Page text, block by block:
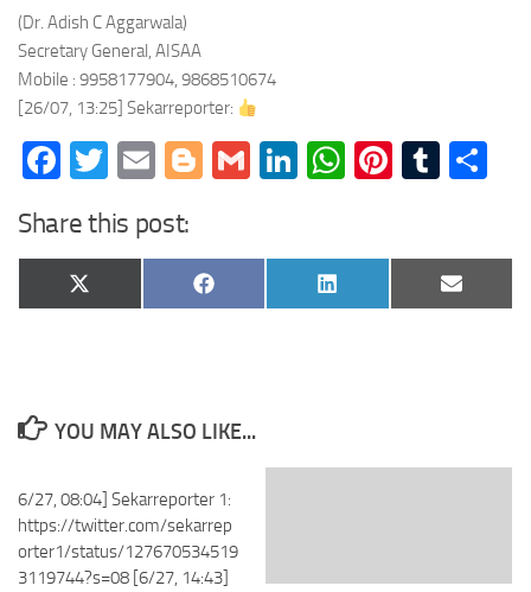
(Dr. Adish C Aggarwala)
Secretary General, AISAA
Mobile : 9958177904, 9868510674
[26/07, 13:25] Sekarreporter:
Facebook
Twitter
EmailBlogger
GmailLinkedIn
WhatsApp
Share this post:
Share
on
X
(Twitter)
Share
on
Facebook
Share
on
LinkedIn
Share
on
Email
YOU MAY ALSO LIKE...
6/27, 08:04] Sekarreporter 1:
https://twitter.com/sekarrep
orter1/status/127670534519
3119744?s=08 [6/27, 14:43]